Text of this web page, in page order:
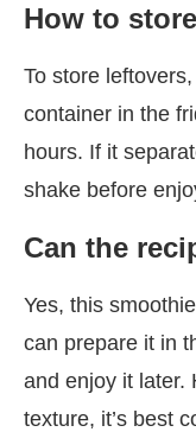
How to
To store
container in the
hours. If it
shake before
Can the
Yes, this
can prepare it in
and enjoy it later.
texture, it’s best